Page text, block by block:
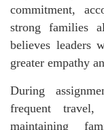
commitment,
strong families
believes leaders
greater empathy
During
frequent travel,
maintaining